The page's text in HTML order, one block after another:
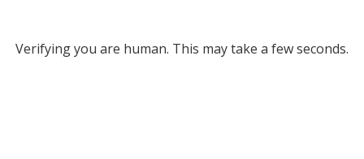
Verifying you are human. This may take a few seconds.